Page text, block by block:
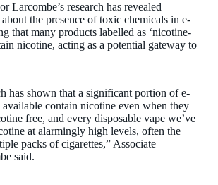
Larcombe’s research has revealed
the presence of toxic chemicals in e-
that many products labelled as ‘nicotine-
nicotine, acting as a potential gateway to
has shown that a significant portion of e-
available contain nicotine even when they
free, and every disposable vape we’ve
at alarmingly high levels, often the
packs of cigarettes,” Associate
said.